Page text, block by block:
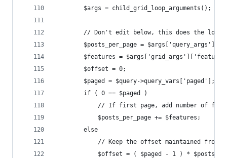
		$args = child_grid_loop_arguments();
// Don't edit below, this does the
$posts_per_page =
$features =
		$offset = 0;
		$paged = $query->query_vars['paged'];
		if ( 0 == $paged )
// If first page, add number of
			$posts_per_page += $features;
		else
// Keep the offset maintained from
$offset = ( $paged - 1 ) *